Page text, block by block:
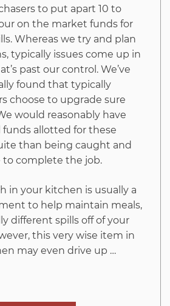
Must
be
Read
by
You
to put apart 10 to
on the market funds for
Whereas we try and plan
typically issues come up in
past our control. We’ve
found that typically
choose to upgrade sure
would reasonably have
funds allotted for these
than being caught and
to complete the job.
in your kitchen is usually a
to help maintain meals,
different spills off of your
this very wise item in
may even drive up …